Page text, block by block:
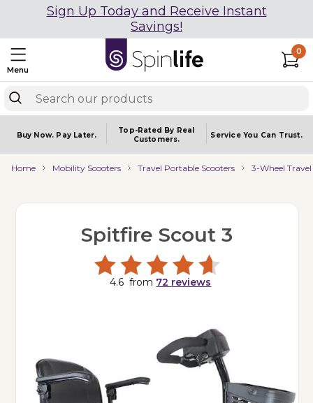
Sign Up Today and Receive Instant
Savings!
Menu
0
Buy Now. Pay Later.
Top-Rated By Real
Customers.
Service You Can Trust.
Home Mobility Scooters Travel Portable Scooters 3-Wheel Travel
Spitfire Scout 3
4.6 from 72 reviews